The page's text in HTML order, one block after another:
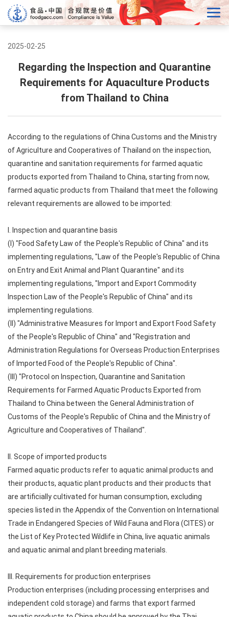
2025-02-25
Regarding the Inspection and Quarantine
Requirements for Aquaculture Products
from Thailand to China
According to the regulations of China Customs and the Ministry
of Agriculture and Cooperatives of Thailand on the inspection,
quarantine and sanitation requirements for farmed aquatic
products exported from Thailand to China, starting from now,
farmed aquatic products from Thailand that meet the following
relevant requirements are allowed to be imported:
I. Inspection and quarantine basis
(I) "Food Safety Law of the People's Republic of China" and its
implementing regulations, "Law of the People's Republic of China
on Entry and Exit Animal and Plant Quarantine" and its
implementing regulations, "Import and Export Commodity
Inspection Law of the People's Republic of China" and its
implementing regulations.
(II) "Administrative Measures for Import and Export Food Safety
of the People's Republic of China" and "Registration and
Administration Regulations for Overseas Production Enterprises
of Imported Food of the People's Republic of China".
(III) "Protocol on Inspection, Quarantine and Sanitation
Requirements for Farmed Aquatic Products Exported from
Thailand to China between the General Administration of
Customs of the People's Republic of China and the Ministry of
Agriculture and Cooperatives of Thailand".
II. Scope of imported products
Farmed aquatic products refer to aquatic animal products and
their products, aquatic plant products and their products that
are artificially cultivated for human consumption, excluding
species listed in the Appendix of the Convention on International
Trade in Endangered Species of Wild Fauna and Flora (CITES) or
the List of Key Protected Wildlife in China, live aquatic animals
and aquatic animal and plant breeding materials.
III. Requirements for production enterprises
Production enterprises (including processing enterprises and
independent cold storage) and farms that export farmed